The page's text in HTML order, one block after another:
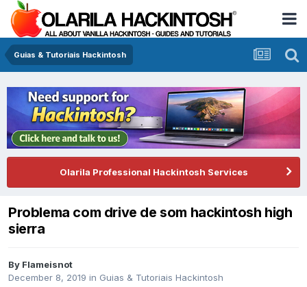
Guias & Tutoriais Hackintosh
Olarila Professional Hackintosh Services
Problema com drive de som hackintosh high
sierra
By Flameisnot
December 8, 2019 in Guias & Tutoriais Hackintosh